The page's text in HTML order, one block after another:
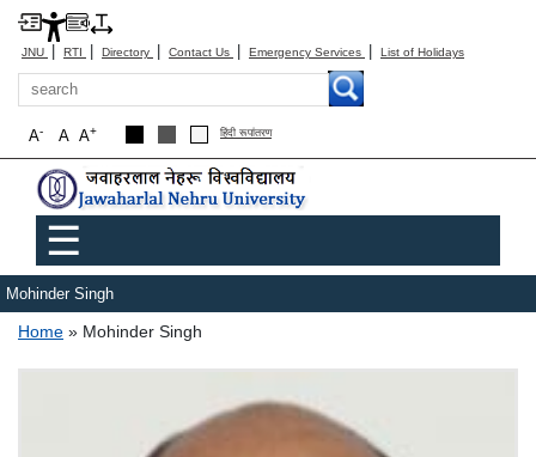
JNU | RTI | Directory | Contact Us | Emergency Services | List of Holidays
Search
A+
A
A- हिंदी रूपांतरण
Main menu
☰
Mohinder Singh
Breadcrumb
Home Mohinder Singh